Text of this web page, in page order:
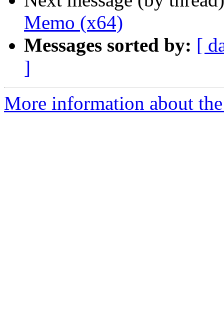
Memo (x64)
Messages sorted by: [
]
More information about